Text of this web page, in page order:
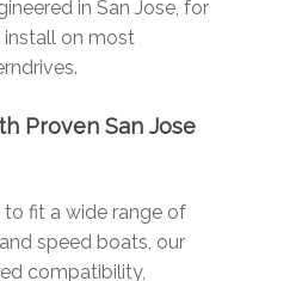
in San Jose, for
install on most
Proven San Jose
to fit a wide range of
speed boats, our
compatibility,